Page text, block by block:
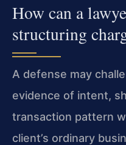
How can a
structuring
A defense may
evidence of intent,
transaction pattern
client’s ordinary